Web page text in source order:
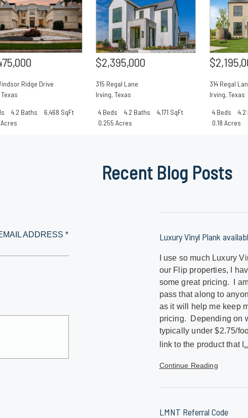
Ridge Drive
Texas
4.2 Baths
6,468 SqFt
Acres
$2,395,000
315 Regal Lane
Irving,Texas
4 Beds 4.2 Baths
4,171 SqFt
0.255 Acres
314 Regal
Irving, Texas
4 Beds 4.2
0.18 Acres
ADDRESS *
Recent Blog Posts
Luxury Vinyl Plank
I use so much Luxury
our Flip properties, I
some great pricing. I
pass that along to
as it will help me keep
pricing. Depending on
typically under $2.75/
link to the product that I
Continue Reading
LMNT Referral Code